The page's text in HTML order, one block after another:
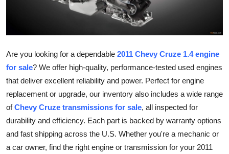
Tech
World
Local News
General
Are you looking for a dependable 2011 Chevy Cruze 1.4 engine
for sale? We offer high-quality, performance-tested used engines
that deliver excellent reliability and power. Perfect for engine
replacement or upgrade, our inventory also includes a wide range
ofChevy Cruze transmissions for sale, all inspected for
durability and efficiency. Each part is backed by warranty options
and fast shipping across the U.S. Whether you're a mechanic or
a car owner, find the right engine or transmission for your 2011